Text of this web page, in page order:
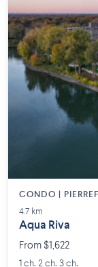
CONDO |
4.7 km
Aqua Riva
From $1,622
1 ch. 2 ch. 3 ch.